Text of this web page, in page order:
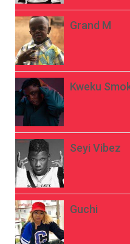
Grand M
Kweku
Seyi Vibez
Guchi